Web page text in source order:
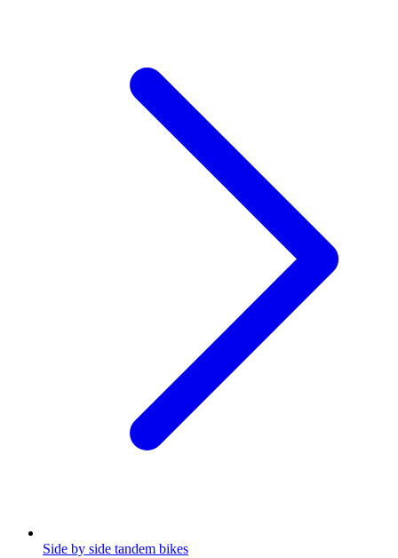
Side by side tandem bikes